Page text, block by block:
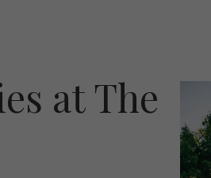
at The